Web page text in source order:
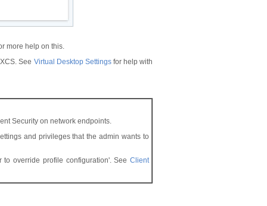
more help on this.
See Virtual Desktop Settingsfor help with
Security on network endpoints.
and privileges that the admin wants to
override profile configuration'. See Client